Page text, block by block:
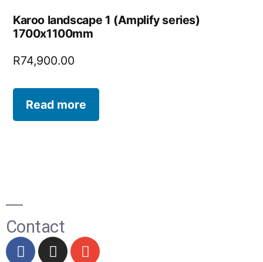
Karoo landscape 1 (Amplify series)
1700x1100mm
R74,900.00
Read more
Contact